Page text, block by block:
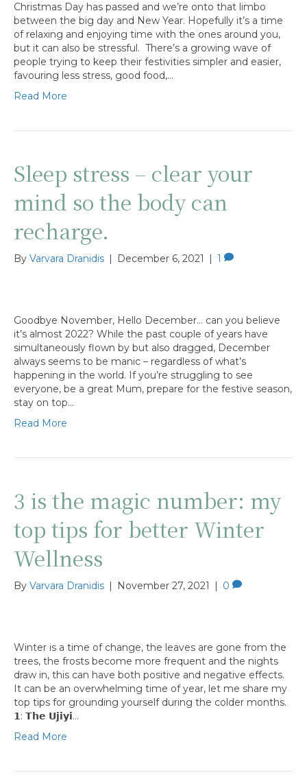
Christmas Day has passed and we’re onto that limbo
between the big day and New Year. Hopefully it’s a time
of relaxing and enjoying time with the ones around you,
but it can also be stressful. There’s a growing wave of
people trying to keep their festivities simpler and easier,
favouring less stress, good food,…
Read More
Sleep stress – clear your
mind so the body can
recharge.
By Varvara Dranidis December 6, 2021 1
Goodbye November, Hello December… can you believe
it’s almost 2022? While the past couple of years have
simultaneously flown by but also dragged, December
always seems to be manic – regardless of what’s
happening in the world. If you’re struggling to see
everyone, be a great Mum, prepare for the festive season,
stay on top…
Read More
3 is the magic number: my
top tips for better Winter
Wellness
By Varvara Dranidis November 27, 2021 0
Winter is a time of change, the leaves are gone from the
trees, the frosts become more frequent and the nights
draw in, this can have both positive and negative effects.
It can be an overwhelming time of year, let me share my
top tips for grounding yourself during the colder months.
𝟭: 𝗧𝗵𝗲 𝗨𝗷𝗶𝘆𝗶…
Read More